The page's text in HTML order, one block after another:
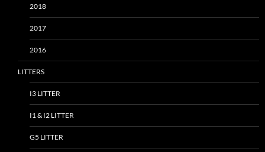
2018
2017
2016
LITTERS
I3 LITTER
I1 & I2 LITTER
G5 LITTER